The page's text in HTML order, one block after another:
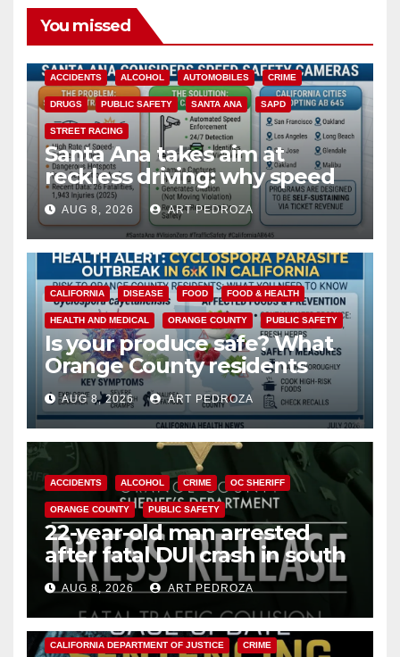
You missed
ACCIDENTS ALCOHOL AUTOMOBILES CRIME
DRUGS PUBLIC SAFETY SANTA ANA SAPD
STREET RACING
Santa Ana takes aim at
reckless driving: why speed
cameras are a win for public
safety
AUG 8, 2026 ART PEDROZA
CALIFORNIA DISEASE FOOD FOOD & HEALTH
HEALTH AND MEDICAL ORANGE COUNTY PUBLIC SAFETY
Is your produce safe? What
Orange County residents
need to know about the
Cyclospora Parasite
AUG 8, 2026 ART PEDROZA
ACCIDENTS ALCOHOL CRIME OC SHERIFF
ORANGE COUNTY PUBLIC SAFETY
22-year-old man arrested
after fatal DUI crash in south
OCAUG 8, 2026 ART PEDROZA
ANAHEIM CALIFORNIA
CALIFORNIA DEPARTMENT OF JUSTICE CRIME